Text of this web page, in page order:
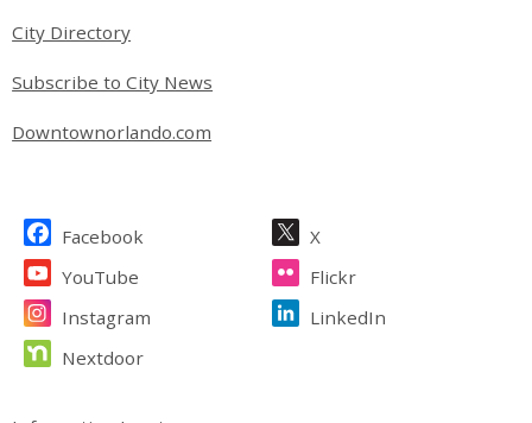
City Directory
Subscribe to City News
Downtownorlando.com
Site Footer
Facebook
X
YouTube
Flickr
Instagram
LinkedIn
Nextdoor